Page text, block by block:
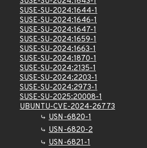
SUSE-SU-2024:1644-1
SUSE-SU-2024:1646-1
SUSE-SU-2024:1647-1
SUSE-SU-2024:1659-1
SUSE-SU-2024:1663-1
SUSE-SU-2024:1870-1
SUSE-SU-2024:2135-1
SUSE-SU-2024:2203-1
SUSE-SU-2024:2973-1
SUSE-SU-2025:20008-1
UBUNTU-CVE-2024-26773
USN-6820-1
USN-6820-2
USN-6821-1